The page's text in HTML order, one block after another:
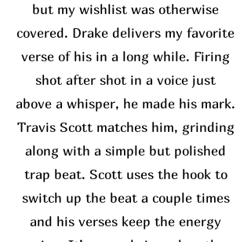
but my wishlist was otherwise
covered. Drake delivers my favorite
verse of his in a long while. Firing
shot after shot in a voice just
above a whisper, he made his mark.
Travis Scott matches him, grinding
along with a simple but polished
trap beat. Scott uses the hook to
switch up the beat a couple times
and his verses keep the energy